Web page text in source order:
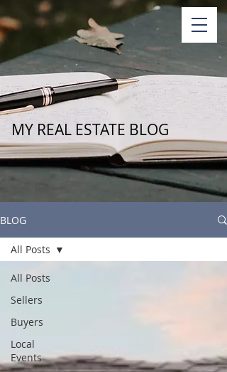
MY REAL ESTATE BLOG
BLOG
All Posts
Sellers
Buyers
Local
Events
All Posts